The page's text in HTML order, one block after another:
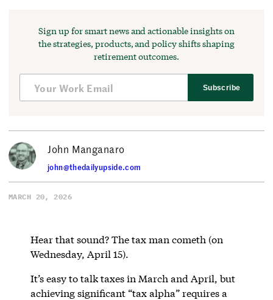
Sign up for smart news and actionable insights on
the strategies, products, and policy shifts shaping
retirement outcomes.
Subscribe
John Manganaro
john@thedailyupside.com
MARCH 20, 2026
Hear that sound? The tax man cometh (on
Wednesday, April 15).
It’s easy to talk taxes in March and April, but
achieving significant “tax alpha” requires a